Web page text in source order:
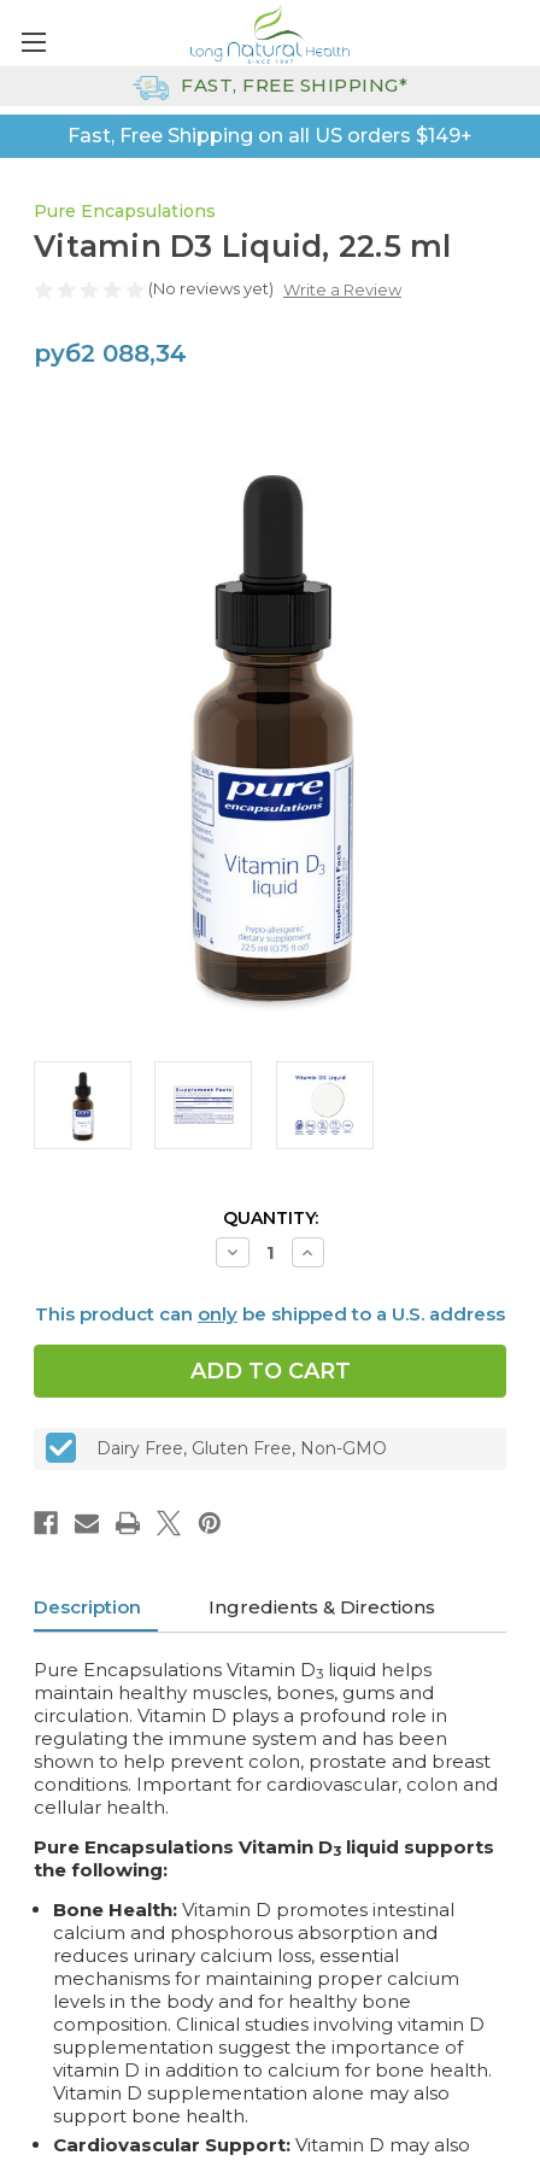
Fast, Free Shipping on all US orders $149+
FAST, FREE SHIPPING*
Pure Encapsulations
Vitamin D3 Liquid, 22.5 ml
(No reviews yet) Write a Review
руб2 088,34
QUANTITY:
Decrease
Quantity
D3
22.5
ml
Increase
Quantity
D3
22.5
ml
This product can only be shipped to a U.S. address
Dairy Free, Gluten Free, Non-GMO
Description Ingredients & Directions
Pure Encapsulations Vitamin D3 liquid helps
maintain healthy muscles, bones, gums and
circulation. Vitamin D plays a profound role in
regulating the immune system and has been
shown to help prevent colon, prostate and breast
conditions. Important for cardiovascular, colon and
cellular health.
Pure Encapsulations Vitamin D3 liquid supports
the following:
Bone Health: Vitamin D promotes intestinal
calcium and phosphorous absorption and
reduces urinary calcium loss, essential
mechanisms for maintaining proper calcium
levels in the body and for healthy bone
composition. Clinical studies involving vitamin D
supplementation suggest the importance of
vitamin D in addition to calcium for bone health.
Vitamin D supplementation alone may also
support bone health.
Cardiovascular Support: Vitamin D may also